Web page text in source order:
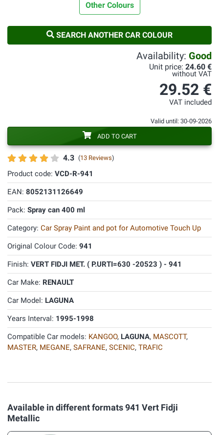
Other Colours
SEARCH ANOTHER CAR COLOUR
4.3 (13 Reviews)
Product code: VCD-R-941
EAN: 8052131126649
Pack: Spray can 400 ml
Category: Car Spray Paint and pot for Automotive Touch Up
Original Colour Code: 941
Finish: VERT FIDJI MET. ( P.URTI=630 -20523 ) - 941
Car Make: RENAULT
Car Model: LAGUNA
Years Interval: 1995-1998
Compatible Car models: KANGOO, LAGUNA, MASCOTT,
MASTER, MEGANE, SAFRANE, SCENIC, TRAFIC
Availability: Good
Unit price: 24.60 €
without VAT
29.52 €
VAT included
Valid until: 30-09-2026
ADD TO CART
Available in different formats 941 Vert Fidji
Metallic